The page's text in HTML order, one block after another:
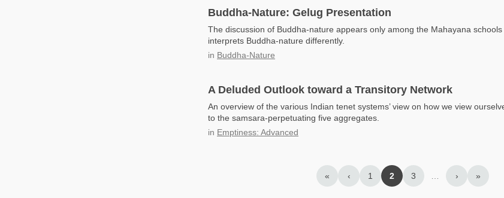
Buddha-Nature: Gelug Presentation
The discussion of Buddha-nature appears only among the Mahayana
interprets Buddha-nature differently.
in Buddha-Nature
A Deluded Outlook toward a Transitory Network
An overview of the various Indian tenet systems’ view on how we view
to the samsara-perpetuating five aggregates.
in Emptiness: Advanced
« ‹ 1 2 3 › »